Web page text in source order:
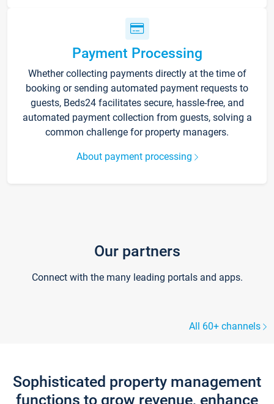
Payment Processing
Whether collecting payments directly at the time of
booking or sending automated payment requests to
guests, Beds24 facilitates secure, hassle-free, and
automated payment collection from guests, solving a
common challenge for property managers.
About payment processing
Our partners
Connect with the many leading portals and apps.
All 60+ channels
Sophisticated property management
functions to grow revenue, enhance